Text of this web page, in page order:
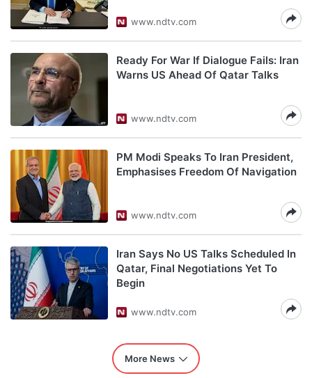
www.ndtv.com
Ready For War If Dialogue Fails: Iran
Warns US Ahead Of Qatar Talks
www.ndtv.com
PM Modi Speaks To Iran President,
Emphasises Freedom Of Navigation
www.ndtv.com
Iran Says No US Talks Scheduled In
Qatar, Final Negotiations Yet To
Begin
www.ndtv.com
More News